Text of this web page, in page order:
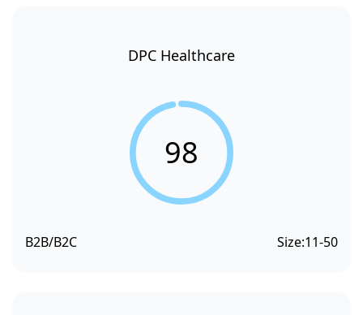
DPC Healthcare
98
B2B/B2C Size:11-50